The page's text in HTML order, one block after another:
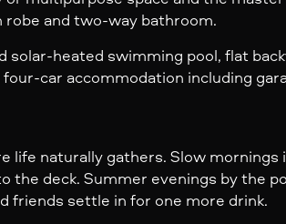
robe and two-way bathroom.
solar-heated swimming pool, flat
car accommodation including
life naturally gathers. Slow mornings
the deck. Summer evenings by the
friends settle in for one more drink.